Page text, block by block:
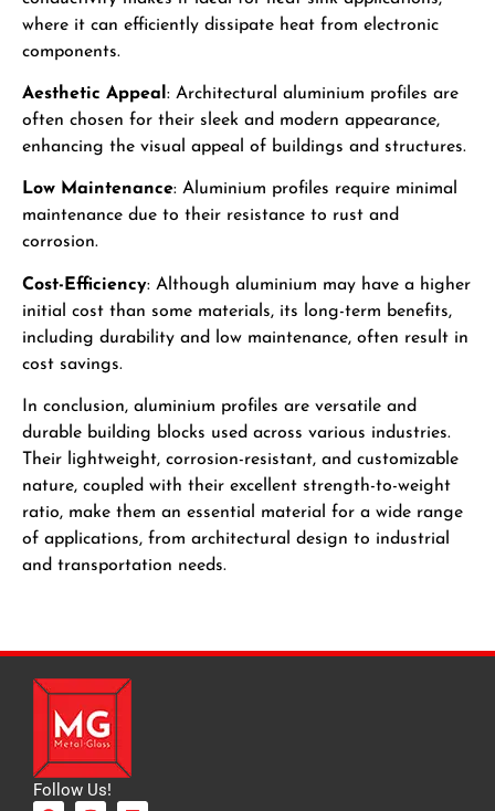
where it can efficiently dissipate heat from electronic
components.
Aesthetic Appeal : Architectural aluminium profiles are
often chosen for their sleek and modern appearance,
enhancing the visual appeal of buildings and structures.
Low Maintenance: Aluminium profiles require minimal
maintenance due to their resistance to rust and
corrosion.
Cost-Efficiency: Although aluminium may have a higher
initial cost than some materials, its long-term benefits,
including durability and low maintenance, often result in
cost savings.
In conclusion, aluminium profiles are versatile and
durable building blocks used across various industries.
Their lightweight, corrosion-resistant, and customizable
nature, coupled with their excellent strength-to-weight
ratio, make them an essential material for a wide range
of applications, from architectural design to industrial
and transportation needs.
Follow Us!